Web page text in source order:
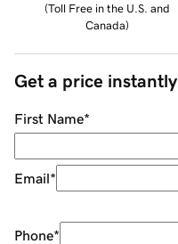
(Toll Free in the U.S. and
Canada)
Get a price instantly
First Name*
Email*
Phone*